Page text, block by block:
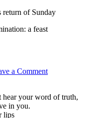
return of Sunday
a feast
a Comment
hear your word of truth,
in you.
lips